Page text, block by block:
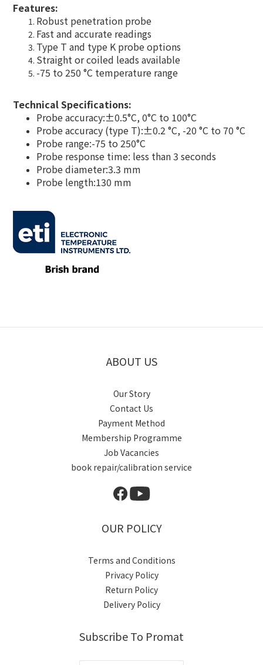
Features:
Robust penetration probe
Fast and accurate readings
Type T and type K probe options
Straight or coiled leads available
-75 to 250 °C temperature range
Technical Specifications:
Probe accuracy:±0.5°C, 0°C to 100°C
Probe accuracy (type T):±0.2 °C, -20 °C to 70 °C
Probe range:-75 to 250°C
Probe response time: less than 3 seconds
Probe diameter:3.3 mm
Probe length:130 mm
ABOUT US
Our Story
Contact Us
Payment Method
Membership Programme
Job Vacancies
book repair/calibration service
OUR POLICY
Terms and Conditions
Privacy Policy
Return Policy
Delivery Policy
Subscribe To Promat